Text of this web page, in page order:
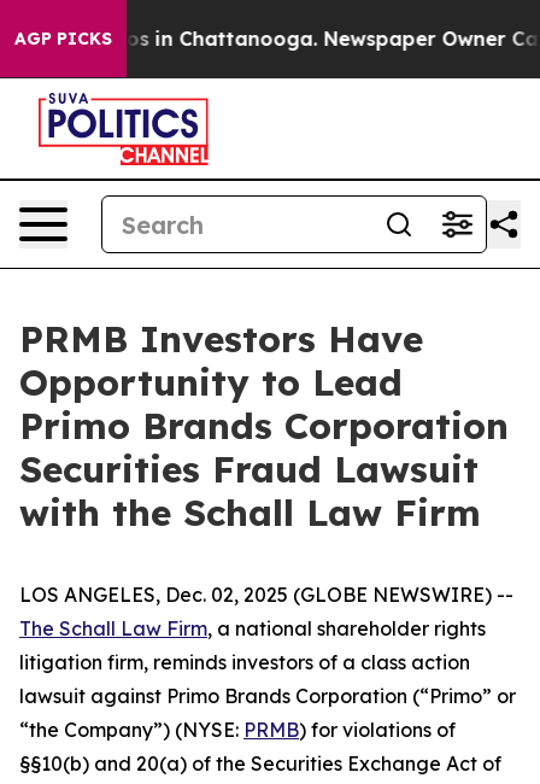
AGP PICKS
Chaos in Chattanooga. Newspaper Owner
PRMB Investors Have
Opportunity to Lead
Primo Brands Corporation
Securities Fraud Lawsuit
with the Schall Law Firm
LOS ANGELES, Dec. 02, 2025 (GLOBE NEWSWIRE) --
The Schall Law Firm, a national shareholder rights
litigation firm, reminds investors of a class action
lawsuit against Primo Brands Corporation (“Primo” or
“the Company”) (NYSE: PRMB) for violations of
§§10(b) and 20(a) of the Securities Exchange Act of